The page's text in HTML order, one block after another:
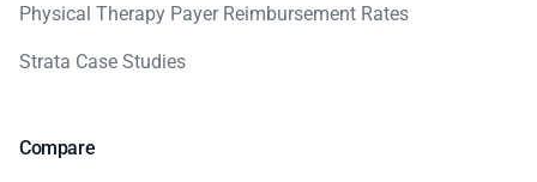
Physical Therapy Payer Reimbursement Rates
Strata Case Studies
Compare